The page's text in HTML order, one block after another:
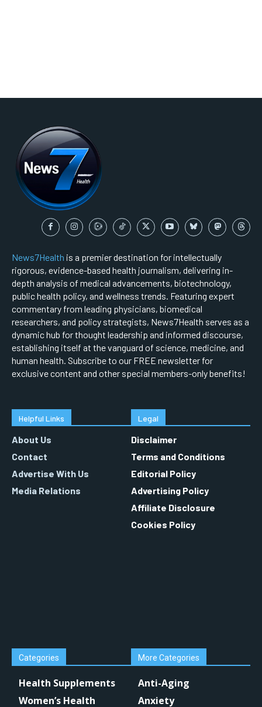
News7Health is a premier destination for intellectually
rigorous, evidence-based health journalism, delivering in-
depth analysis of medical advancements, biotechnology,
public health policy, and wellness trends. Featuring expert
commentary from leading physicians, biomedical
researchers, and policy strategists, News7Health serves as a
dynamic hub for thought leadership and informed discourse,
establishing itself at the vanguard of science, medicine, and
human health. Subscribe to our FREE newsletter for
exclusive content and other special members-only benefits!
Helpful Links
About Us
Contact
Advertise With Us
Media Relations
Legal
Disclaimer
Terms and Conditions
Editorial Policy
Advertising Policy
Affiliate Disclosure
Cookies Policy
Categories
Health Supplements
Women’s Health
More Categories
Anti-Aging
Anxiety